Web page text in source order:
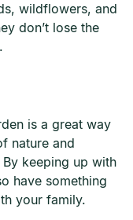
wildflowers, and
don’t lose the
is a great way
nature and
By keeping up with
have something
your family.